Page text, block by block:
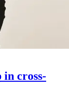
in cross-